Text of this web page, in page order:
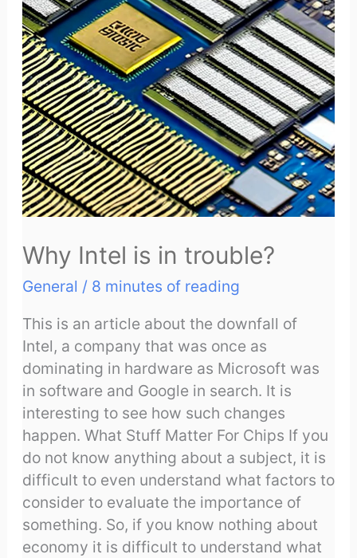
Why Intel is in trouble?
General / 8 minutes of reading
This is an article about the downfall of
Intel, a company that was once as
dominating in hardware as Microsoft was
in software and Google in search. It is
interesting to see how such changes
happen. What Stuff Matter For Chips If you
do not know anything about a subject, it is
difficult to even understand what factors to
consider to evaluate the importance of
something. So, if you know nothing about
economy it is difficult to understand what